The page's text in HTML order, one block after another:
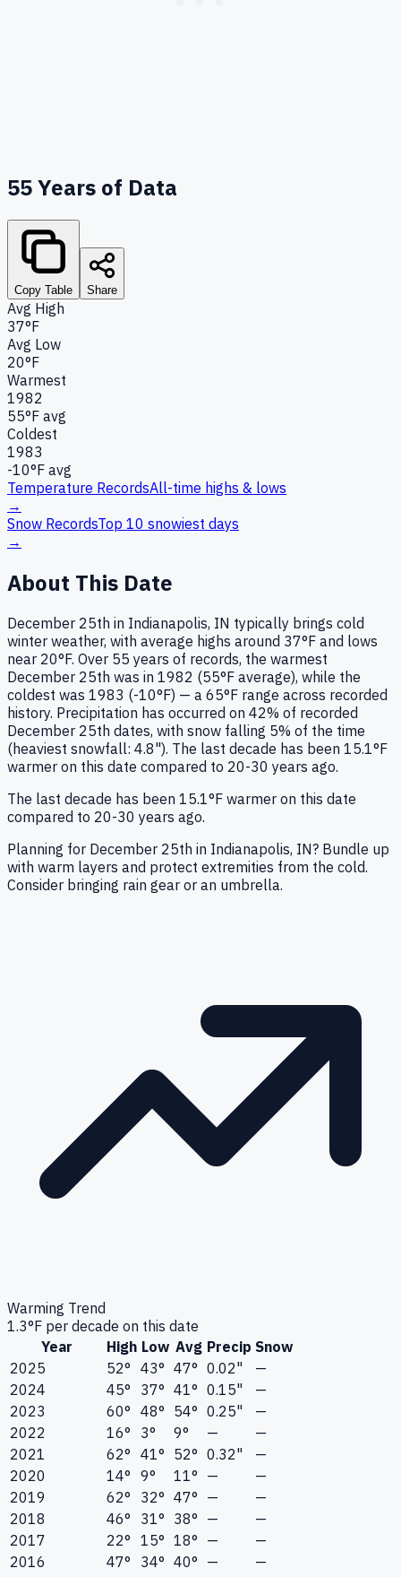
55Years of Data
Copy Table Share
Avg High
37°F
Avg Low
20°F
Warmest
1982
55°F avg
Coldest
1983
-10°F avg
Temperature RecordsAll-time highs & lows
→
Snow RecordsTop 10 snowiest days
→
About This Date
December 25th in Indianapolis, IN typically brings cold
winter weather, with average highs around 37°F and lows
near 20°F. Over 55 years of records, the warmest
December 25th was in 1982 (55°F average), while the
coldest was 1983 (-10°F) — a 65°F range across recorded
history. Precipitation has occurred on 42% of recorded
December 25th dates, with snow falling 5% of the time
(heaviest snowfall: 4.8"). The last decade has been 15.1°F
warmer on this date compared to 20-30 years ago.
The last decade has been 15.1°F warmer on this date
compared to 20-30 years ago.
Planning for December 25th in Indianapolis, IN? Bundle up
with warm layers and protect extremities from the cold.
Consider bringing rain gear or an umbrella.
Warming Trend
1.3°F per decade on this date
Year
High Low Avg Precip Snow
2025
52° 43° 47° 0.02"
—
2024
45° 37° 41° 0.15"
—
2023
60° 48° 54° 0.25"
—
2022
16° 3° 9° —
—
2021
62° 41° 52° 0.32"
—
2020
14° 9° 11° —
—
2019
62° 32° 47° —
—
2018
46° 31° 38° —
—
2017
22° 15° 18° —
—
2016
47° 34° 40° —
—